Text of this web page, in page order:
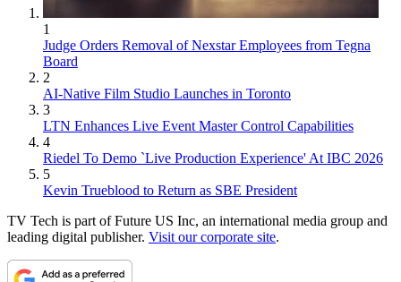
1
Judge Orders Removal of Nexstar Employees from Tegna
Board
2
AI-Native Film Studio Launches in Toronto
3
LTN Enhances Live Event Master Control Capabilities
4
Riedel To Demo `Live Production Experience' At IBC 2026
5
Kevin Trueblood to Return as SBE President
TV Tech is part of Future US Inc, an international media group and
leading digital publisher. Visit our corporate site.